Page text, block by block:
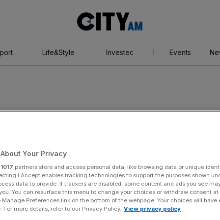
AM
Life&Style Investec Events
Your Privacy
1017 partners store and access personal data, like browsing data or unique
I Accept enables tracking technologies to support the purposes shown
data to provide. If trackers are disabled, some content and ads you see
You can resurface this menu to change your choices or withdraw consent
Preferences link on the bottom of the webpage. Your choices will have
For more details, refer to our Privacy Policy. View privacy policy